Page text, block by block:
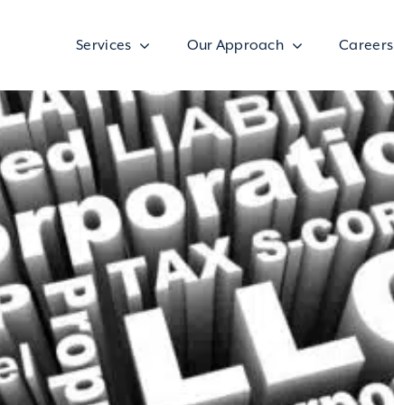
Services Our Approach Careers